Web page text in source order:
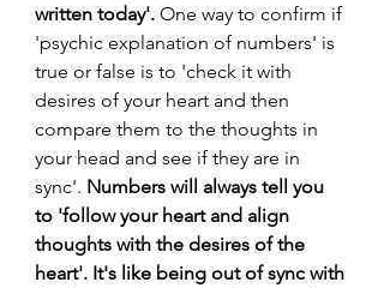
written today'. One way to confirm if
'psychic explanation of numbers' is
true or false is to 'check it with
desires of your heart and then
compare them to the thoughts in
your head and see if they are in
sync'. Numbers will always tell you
to 'follow your heart and align
thoughts with the desires of the
heart'. It's like being out of sync with